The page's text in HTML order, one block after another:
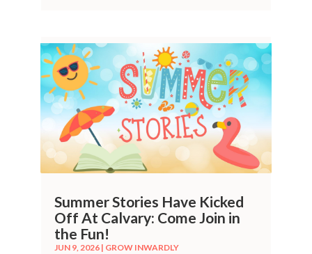
Summer Stories Have Kicked
Off At Calvary: Come Join in
the Fun!
JUN 9, 2026 | GROW INWARDLY